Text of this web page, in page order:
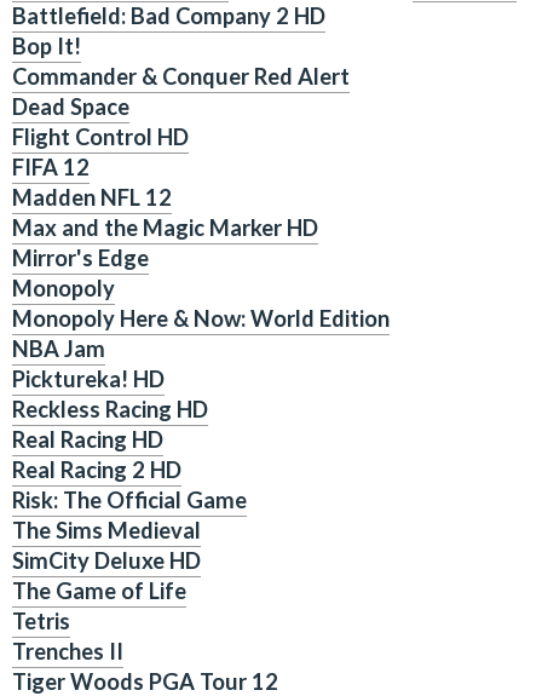
Battlefield: Bad Company 2 HD
Bop It!
Commander & Conquer Red Alert
Dead Space
Flight Control HD
FIFA 12
Madden NFL 12
Max and the Magic Marker HD
Mirror's Edge
Monopoly
Monopoly Here & Now: World Edition
NBA Jam
Picktureka! HD
Reckless Racing HD
Real Racing HD
Real Racing 2 HD
Risk: The Official Game
The Sims Medieval
SimCity Deluxe HD
The Game of Life
Tetris
Trenches II
Tiger Woods PGA Tour 12